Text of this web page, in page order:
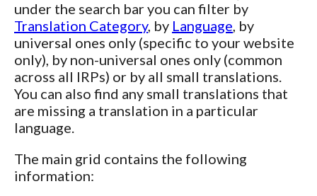
under the search bar you can filter by
Translation Category, by Language, by
universal ones only (specific to your website
only), by non-universal ones only (common
across all IRPs) or by all small translations.
You can also find any small translations that
are missing a translation in a particular
language.
The main grid contains the following
information: